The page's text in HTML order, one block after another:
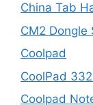
China Tab
CM2 Dongle
Coolpad
CoolPad
Coolpad